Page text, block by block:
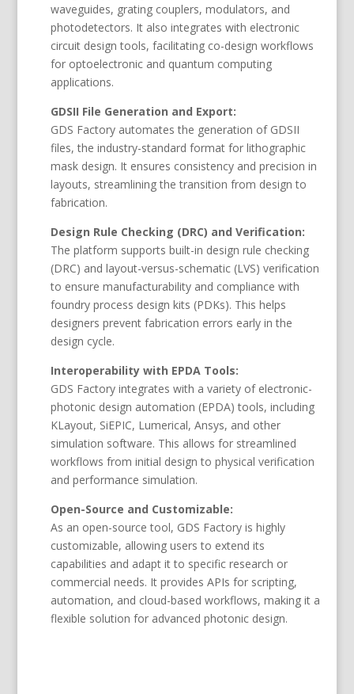
waveguides, grating couplers, modulators, and
photodetectors. It also integrates with electronic
circuit design tools, facilitating co-design workflows
for optoelectronic and quantum computing
applications.
GDSII File Generation and Export:
GDS Factory automates the generation of GDSII
files, the industry-standard format for lithographic
mask design. It ensures consistency and precision in
layouts, streamlining the transition from design to
fabrication.
Design Rule Checking (DRC) and Verification:
The platform supports built-in design rule checking
(DRC) and layout-versus-schematic (LVS) verification
to ensure manufacturability and compliance with
foundry process design kits (PDKs). This helps
designers prevent fabrication errors early in the
design cycle.
Interoperability with EPDA Tools:
GDS Factory integrates with a variety of electronic-
photonic design automation (EPDA) tools, including
KLayout, SiEPIC, Lumerical, Ansys, and other
simulation software. This allows for streamlined
workflows from initial design to physical verification
and performance simulation.
Open-Source and Customizable:
As an open-source tool, GDS Factory is highly
customizable, allowing users to extend its
capabilities and adapt it to specific research or
commercial needs. It provides APIs for scripting,
automation, and cloud-based workflows, making it a
flexible solution for advanced photonic design.